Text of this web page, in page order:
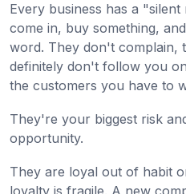
Every business has a
come in, buy something,
word. They don't complain,
definitely don't follow you
the customers you have to
They're your biggest risk
opportunity.
They are loyal out of habit